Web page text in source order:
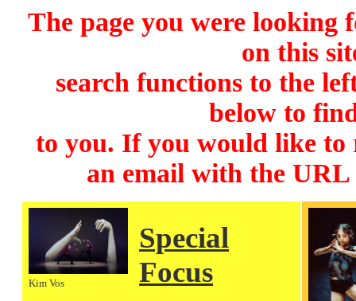
The page you were looking
on this
search functions to the
below to
to you. If you would like to
an email with the
Kim Vos
Special
Focus